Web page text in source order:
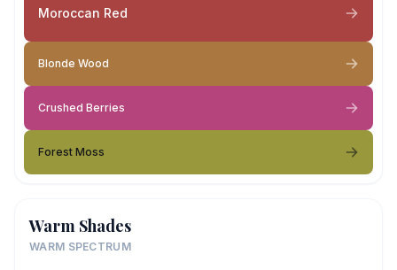
Moroccan Red
Blonde Wood
Crushed Berries
Forest Moss
Warm Shades
WARM SPECTRUM